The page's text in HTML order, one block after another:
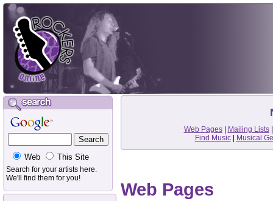
Web This Site
Search for your artists here.
We'll find them for you!
Web Pages| Mailing Lists
Find Music| Musical
Web Pages